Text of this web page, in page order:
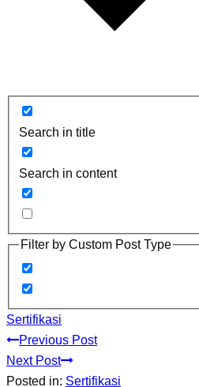
Search in title
Search in content
Filter by Custom Post Type
Sertifikasi
Previous Post
Next Post
Posted in: Sertifikasi